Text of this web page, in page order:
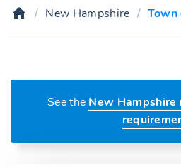
New Hampshire Town
See the New Hampshire